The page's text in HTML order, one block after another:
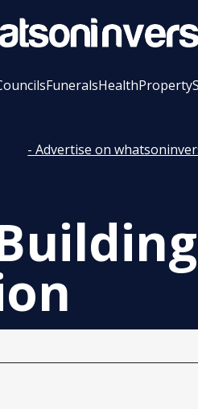
FuneralsHealthProperty
- Advertise on